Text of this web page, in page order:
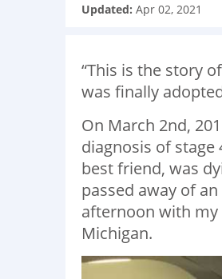
Updated: Apr 02, 2021
“This is the story
was finally
On March 2nd,
diagnosis of
best friend, was
passed away of
afternoon with
Michigan.